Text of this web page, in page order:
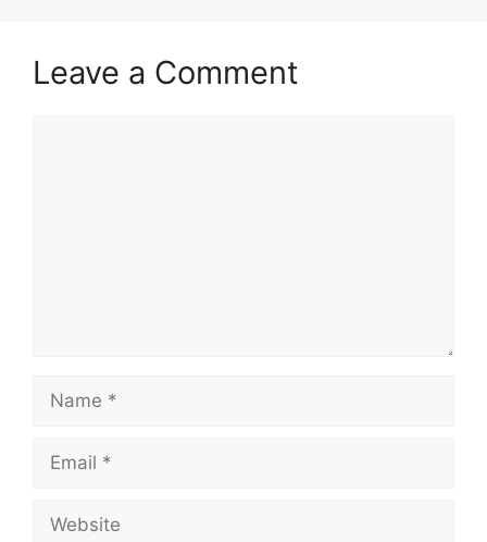
Leave a Comment